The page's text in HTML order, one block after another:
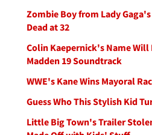
Zombie Boy from Lady
Dead at 32
Colin Kaepernick's Name Will
Madden 19 Soundtrack
WWE's Kane Wins Mayoral
Guess Who This Stylish Kid
Little Big Town's Trailer